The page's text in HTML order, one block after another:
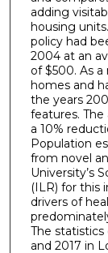
adding
housing
policy had
2004 at an
of $500. As a
homes and
the years
features.
a 10%
Population
from novel
University’s
(ILR) for this
drivers of
The
and 2017 in